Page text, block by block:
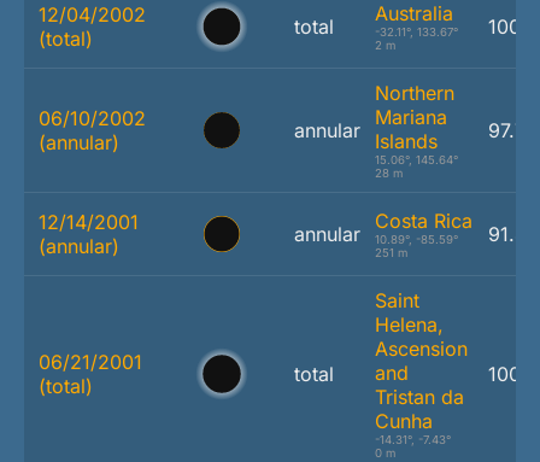
12/04/2002
(total)
total
Australia
-32.11°, 133.67°
2 m
06/10/2002
(annular)
annular
Northern
Mariana
Islands
15.06°, 145.64°
28 m
97.7
12/14/2001
(annular)
annular
Costa Rica
10.89°, -85.59°
251 m
91.4
06/21/2001
(total)
total
Saint
Helena,
Ascension
and
Tristan da
Cunha
-14.31°, -7.43°
0 m